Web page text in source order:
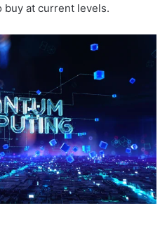
at current levels.